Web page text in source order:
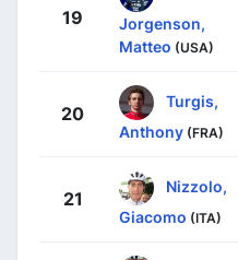
19
Jorgenson,
Matteo (USA)
20
Turgis,
Anthony (FRA)
21
Nizzolo,
Giacomo (ITA)